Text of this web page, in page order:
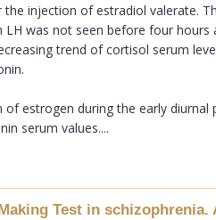
injection of estradiol valerate.
was not seen before four
trend of cortisol serum
estrogen during the early
serum values....
Test in schizophrenia.